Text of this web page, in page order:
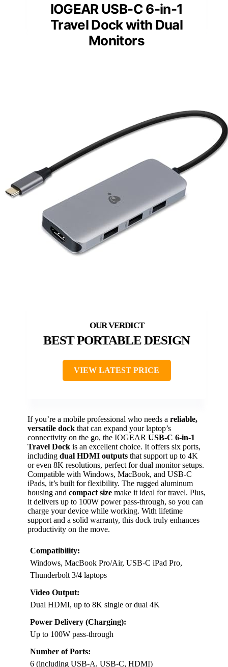
IOGEAR USB-C 6-in-1
Travel Dock with Dual
Monitors
BEST PORTABLE DESIGN
VIEW LATEST PRICE
If you’re a mobile professional who needs a reliable,
versatile dock that can expand your laptop’s
connectivity on the go, the IOGEAR USB-C 6-in-1
Travel Dock is an excellent choice. It offers six ports,
including dual HDMI outputs that support up to 4K
or even 8K resolutions, perfect for dual monitor setups.
Compatible with Windows, MacBook, and USB-C
iPads, it’s built for flexibility. The rugged aluminum
housing and compact size make it ideal for travel. Plus,
it delivers up to 100W power pass-through, so you can
charge your device while working. With lifetime
support and a solid warranty, this dock truly enhances
productivity on the move.
Compatibility:
Windows, MacBook Pro/Air, USB-C iPad Pro,
Thunderbolt 3/4 laptops
Video Output:
Dual HDMI, up to 8K single or dual 4K
Power Delivery (Charging):
Up to 100W pass-through
Number of Ports:
6 (including USB-A, USB-C, HDMI)